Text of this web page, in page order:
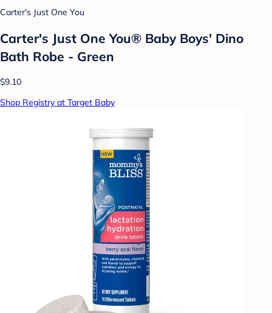
Carter's Just One You
Carter's Just One You® Baby Boys' Dino
Bath Robe - Green
$9.10
Shop Registry at Target Baby